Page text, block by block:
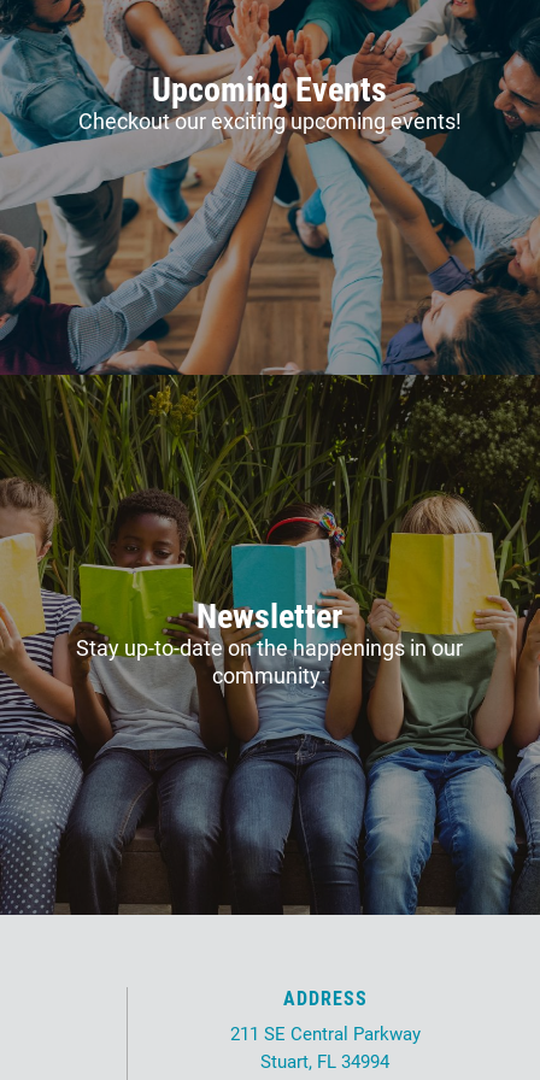
Upcoming Events
Checkout our exciting upcoming events!
Newsletter
Stay up-to-date on the happenings in our
community.
ADDRESS
211 SE Central Parkway
Stuart, FL 34994